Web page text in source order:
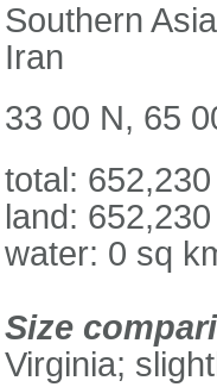
Southern
Iran
33 00 N, 65
total:
land:
water: 0 sq
Size
Virginia;